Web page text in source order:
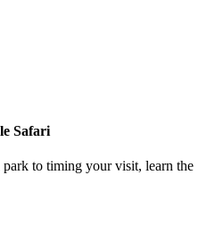
Safari
to timing your visit, learn the